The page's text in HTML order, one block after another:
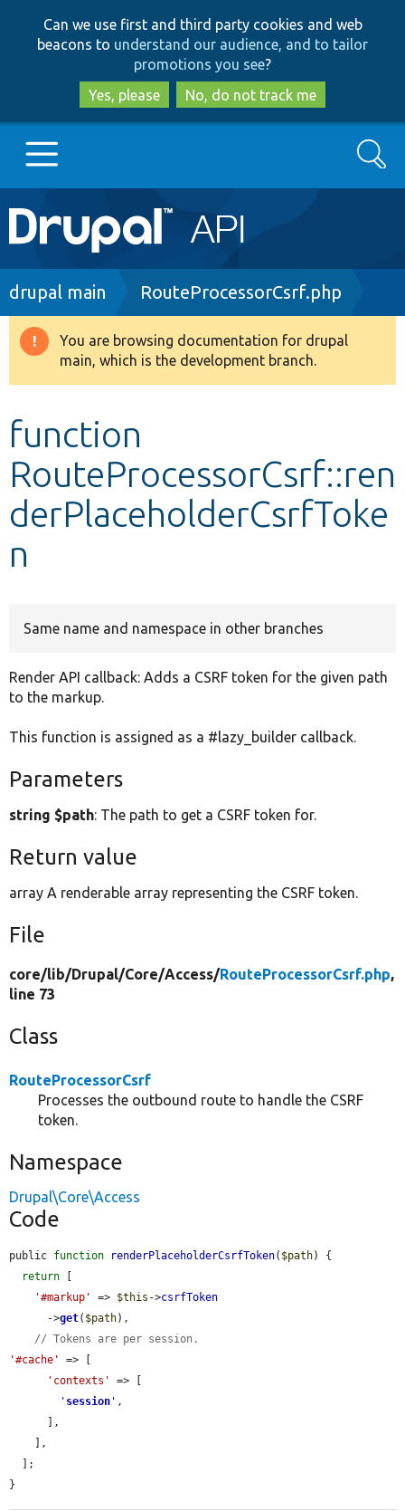
to
main
content
to
search
Can we use first and third party cookies and web
beacons to understand our audience, and to tailor
promotions you see?
Yes, please
No, do not track me
Main
navigation
Go to Drupal.org
Drupal 8+
Develop for Drupal
Search
Breadcrumb
drupal main RouteProcessorCsrf.php
Warning
message
You are browsing documentation for drupal
main, which is the development branch.
function
RouteProcessorCsrf::ren
derPlaceholderCsrfToke
n
Same name and namespace in other branches
Render API callback: Adds a CSRF token for the given path
to the markup.
This function is assigned as a #lazy_builder callback.
Parameters
string $path: The path to get a CSRF token for.
Return value
array A renderable array representing the CSRF token.
File
core/lib/Drupal/Core/Access/RouteProcessorCsrf.php,
line 73
Class
RouteProcessorCsrf
Processes the outbound route to handle the CSRF
token.
Namespace
Drupal\Core\Access
Code
public function renderPlaceholderCsrfToken( $path) {
return [
'#markup'
=> $this ->csrfToken
      ->
get( $path),
// Tokens are per session.
'#cache'
=> [
'contexts'
=> [
' session ' ,
}